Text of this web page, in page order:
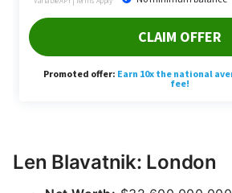
Len Blavatnik: London